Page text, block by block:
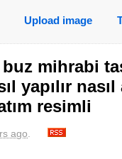
Upload image
mihrabi
yapılır
resimli
ago.